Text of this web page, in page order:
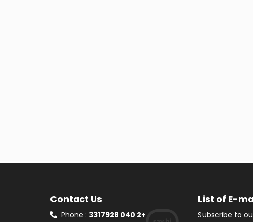
Contact Us
Phone : 3317928 040 2+
List of E-
Subscribe to